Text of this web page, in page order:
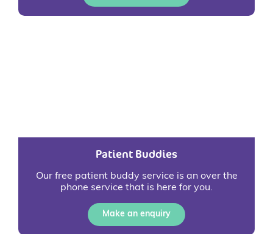
Patient Buddies
Our free patient buddy service is an over the
phone service that is here for you.
Make an enquiry